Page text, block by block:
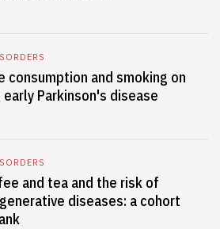
and smoking on
Parkinson's disease
and tea and the risk of
diseases: a cohort